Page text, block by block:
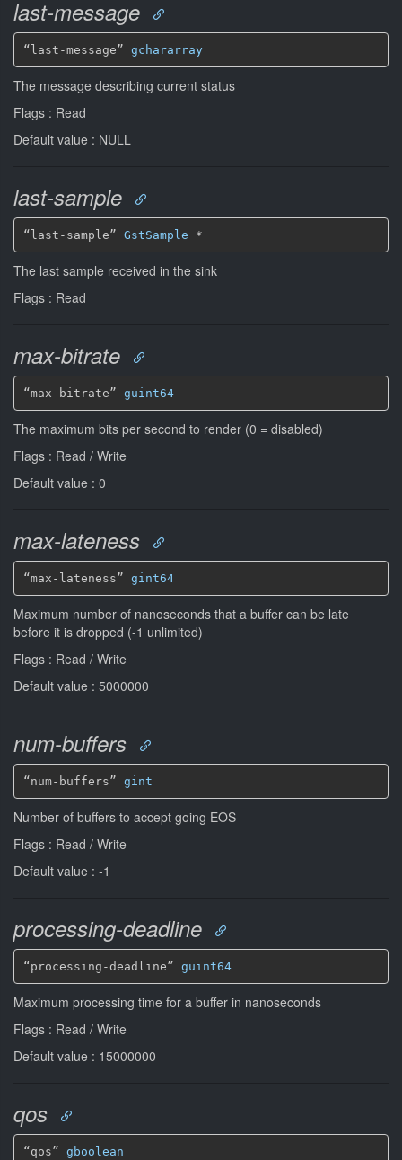
last-message
“last-message” gchararray
The message describing current status
Flags : Read
Default value : NULL
last-sample
“last-sample” GstSample *
The last sample received in the sink
Flags : Read
max-bitrate
“max-bitrate” guint64
The maximum bits per second to render (0 = disabled)
Flags : Read / Write
Default value : 0
max-lateness
“max-lateness” gint64
Maximum number of nanoseconds that a buffer can be late
before it is dropped (-1 unlimited)
Flags : Read / Write
Default value : 5000000
num-buffers
“num-buffers” gint
Number of buffers to accept going EOS
Flags : Read / Write
Default value : -1
processing-deadline
“processing-deadline” guint64
Maximum processing time for a buffer in nanoseconds
Flags : Read / Write
Default value : 15000000
qos
“qos” gboolean